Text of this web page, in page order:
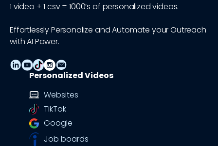
1 video + 1 csv = 1000’s of personalized videos.
Effortlessly Personalize and Automate your Outreach
with AI Power.
Personalized Videos
Websites
TikTok
Google
Job boards